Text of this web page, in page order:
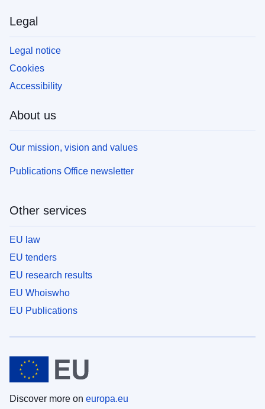
Legal
Legal notice
Cookies
Accessibility
About us
Our mission, vision and values
Publications Office newsletter
Other services
EU law
EU tenders
EU research results
EU Whoiswho
EU Publications
Discover more on europa.eu